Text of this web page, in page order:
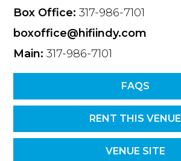
Box Office: 317-986-7101
boxoffice@hifiindy.com
Main: 317-986-7101
FAQS
RENT THIS VENUE
VENUE SITE